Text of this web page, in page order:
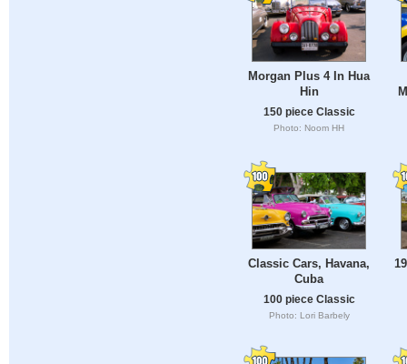
Morgan Plus 4 In Hua
Hin
150 piece Classic
Photo: Noom HH
Classic Cars, Havana,
Cuba
100 piece Classic
Photo: Lori Barbely